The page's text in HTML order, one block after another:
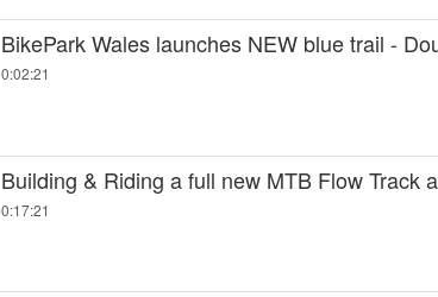
BikePark Wales launches NEW blue trail -
0:02:21
Building & Riding a full new MTB Flow Track
0:17:21